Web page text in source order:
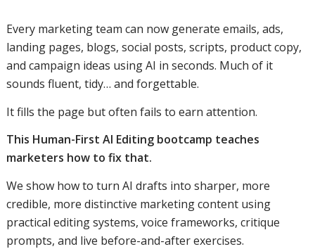
Every marketing team can now generate emails, ads,
landing pages, blogs, social posts, scripts, product copy,
and campaign ideas using AI in seconds. Much of it
sounds fluent, tidy… and forgettable.
It fills the page but often fails to earn attention.
This Human-First AI Editing bootcamp teaches
marketers how to fix that.
We show how to turn AI drafts into sharper, more
credible, more distinctive marketing content using
practical editing systems, voice frameworks, critique
prompts, and live before-and-after exercises.